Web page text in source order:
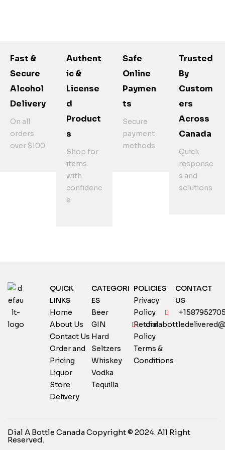
Fast &
Secure
Alcohol
Delivery
On all
orders
over $100
Authent
Ic &
License
D
Product
S
Shop for
items
with
confidenc
e
Safe
Online
Paymen
Ts
Secure
payment
methods
Trusted
By
Custom
Ers
Across
Canada
Quick
response
s and
solutions
QUICK
LINKS
Home
About Us
Contact Us
Order and
Pricing
Liquor
Store
Delivery
CATEGORI
ES
Beer
GIN
Hard
Seltzers
Whiskey
Vodka
Tequilla
POLICIES
Privacy
Policy
Return
Policy
Terms &
Conditions
CONTACT
US
Dial A Bottle Canada Copyright © 2024. All Right
Reserved.